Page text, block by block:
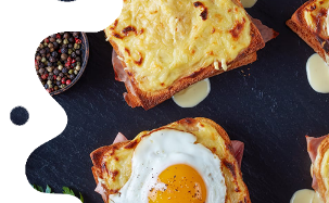
Beside the durable Packaging
supply our Block Analogue
with a long Shelf Life for our
Wholesale and Industrial